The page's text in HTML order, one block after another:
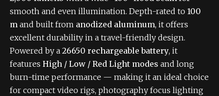
smooth and even illumination. Depth-rated to 100
m and built from anodized aluminum, it offers
excellent durability in a travel-friendly design.
Powered by a 26650 rechargeable battery, it
features High / Low / Red Light modes and long
burn-time performance — making it an ideal choice
for compact video rigs, photography focus lighting